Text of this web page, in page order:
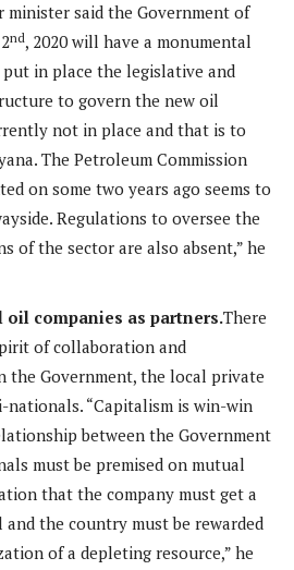
minister said the Government of
nd, 2020 will have a monumental
in place the legislative and
to govern the new oil
not in place and that is to
The Petroleum Commission
on some two years ago seems to
Regulations to oversee the
of the sector are also absent,” he
companies as partners.There
of collaboration and
the Government, the local private
“Capitalism is win-win
between the Government
must be premised on mutual
that the company must get a
the country must be rewarded
of a depleting resource,” he